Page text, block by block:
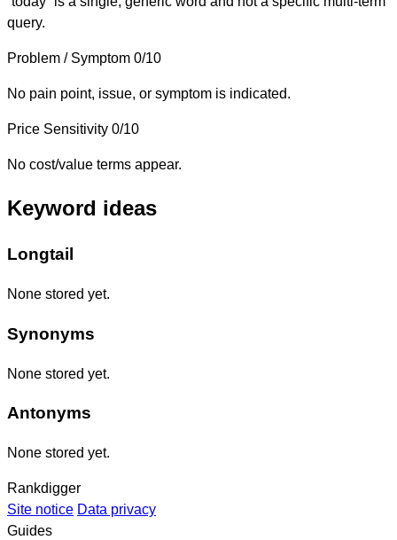
query.
Problem / Symptom 0/10
No pain point, issue, or symptom is indicated.
Price Sensitivity 0/10
No cost/value terms appear.
Keyword ideas
Longtail
None stored yet.
Synonyms
None stored yet.
Antonyms
None stored yet.
Rankdigger
Site notice Data privacy
Guides